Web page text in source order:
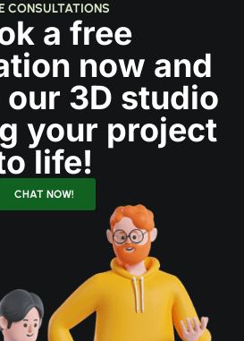
CONSULTATIONS
a free
now and
3D studio
your project
life!
CHAT NOW!